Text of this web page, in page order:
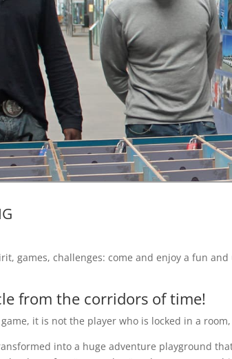
games, challenges: come and enjoy a fun
from the corridors of time!
it is not the player who is locked in a
into a huge adventure playground